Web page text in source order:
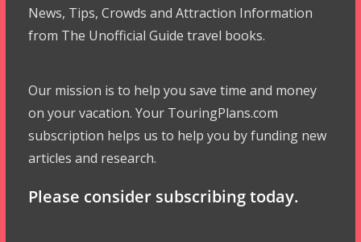
News, Tips, Crowds and Attraction Information
from The Unofficial Guide travel books.
Our mission is to help you save time and money
on your vacation. Your TouringPlans.com
subscription helps us to help you by funding new
articles and research.
Please consider subscribing today.